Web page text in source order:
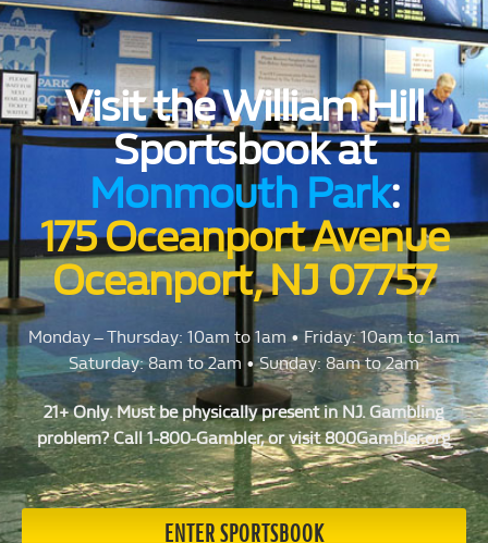
Visit the William Hill
Sportsbook at
Monmouth Park:
175 Oceanport Avenue
Oceanport, NJ 07757
Monday – Thursday: 10am to 1am • Friday: 10am to 1am
Saturday: 8am to 2am • Sunday: 8am to 2am
21+ Only. Must be physically present in NJ. Gambling
problem? Call 1-800-Gambler, or visit 800Gambler.org
ENTER SPORTSBOOK